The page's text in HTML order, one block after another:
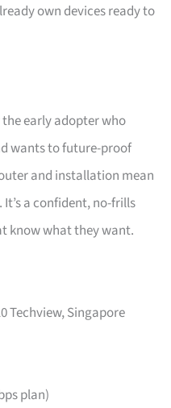
own devices ready to
the early adopter who
wants to future-proof
and installation mean
a confident, no-frills
know what they want.
Techview, Singapore
plan)